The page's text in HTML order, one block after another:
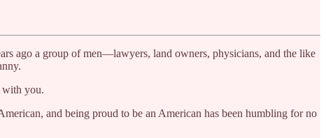
ago a group of men—lawyers, land owners, physicians, and the like
with you.
and being proud to be an American has been humbling for no